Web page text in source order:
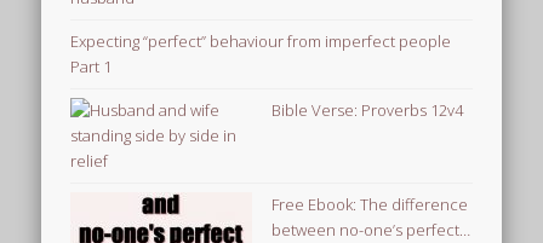
Expecting “perfect” behaviour from imperfect people
Part 1
Bible Verse: Proverbs 12v4
Free Ebook: The difference
between no-one’s perfect…